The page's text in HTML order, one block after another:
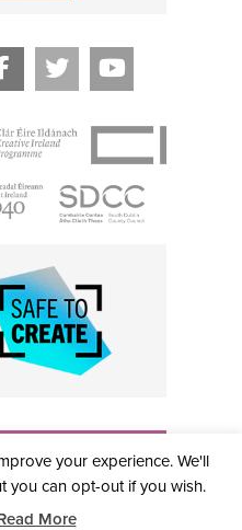
RESERVED • SITE
your experience. We'll
you can opt-out if you wish.
More